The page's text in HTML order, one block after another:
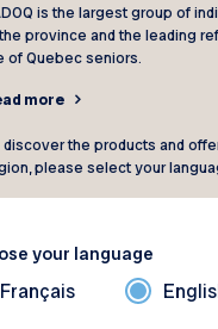
is the largest group of
province and the leading
of Quebec seniors.
more
discover the products and
please select your
your language
Français